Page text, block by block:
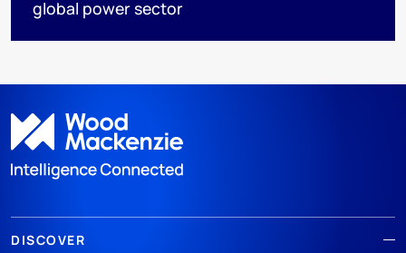
global power sector
DISCOVER